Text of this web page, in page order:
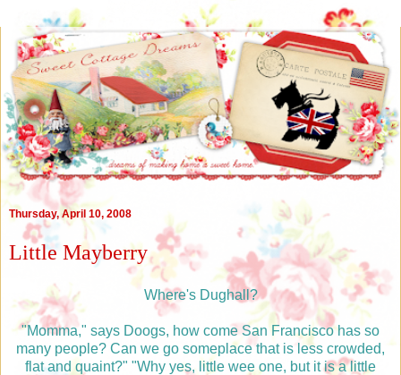
Thursday, April 10, 2008
Little Mayberry
Where's Dughall?
"Momma," says Doogs, how come San Francisco has so
many people? Can we go someplace that is less crowded,
flat and quaint?" "Why yes, little wee one, but it is a little